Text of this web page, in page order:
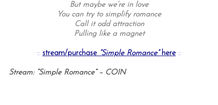
But maybe we’re in love
You can try to simplify romance
Call it odd attraction
Pulling like a magnet
:: stream/purchase “Simple Romance”here ::
Stream: “Simple Romance” – COIN